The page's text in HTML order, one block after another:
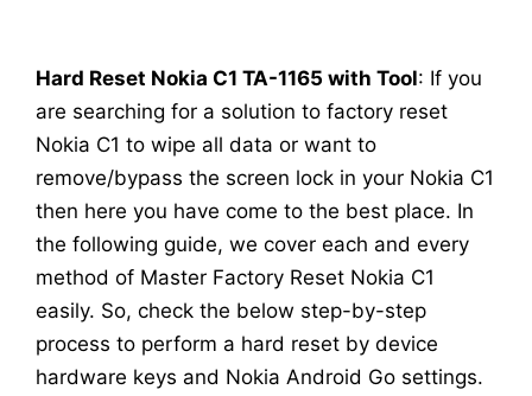
Hard Reset Nokia C1 TA-1165 with Tool: If you
are searching for a solution to factory reset
Nokia C1 to wipe all data or want to
remove/bypass the screen lock in your Nokia C1
then here you have come to the best place. In
the following guide, we cover each and every
method of Master Factory Reset Nokia C1
easily. So, check the below step-by-step
process to perform a hard reset by device
hardware keys and Nokia Android Go settings.